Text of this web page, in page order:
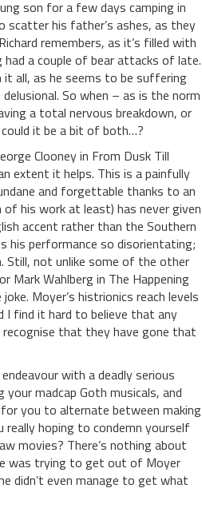
son for a few days camping in
scatter his father’s ashes, as they
remembers, as it’s filled with
a couple of bear attacks of late.
all, as he seems to be suffering
So when – as is the norm
a total nervous breakdown, or
it be a bit of both…?
Clooney in From Dusk Till
extent it helps. This is a painfully
and forgettable thanks to an
his work at least) has never given
accent rather than the Southern
his performance so disorientating;
Still, not unlike some of the other
Mark Wahlberg in The Happening
Moyer’s histrionics reach levels
I find it hard to believe that any
that they have gone that
with a deadly serious
madcap Goth musicals, and
you to alternate between making
hoping to condemn yourself
movies? There’s nothing about
was trying to get out of Moyer
didn’t even manage to get what